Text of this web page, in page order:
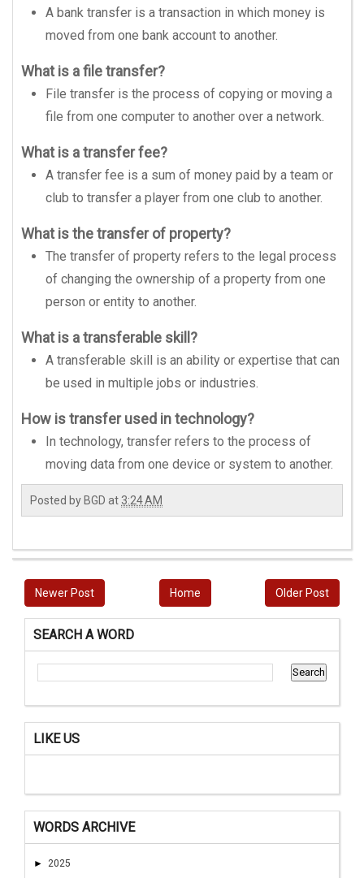
A bank transfer is a transaction in which money is
moved from one bank account to another.
What is a file transfer?
File transfer is the process of copying or moving a
file from one computer to another over a network.
What is a transfer fee?
A transfer fee is a sum of money paid by a team or
club to transfer a player from one club to another.
What is the transfer of property?
The transfer of property refers to the legal process
of changing the ownership of a property from one
person or entity to another.
What is a transferable skill?
A transferable skill is an ability or expertise that can
be used in multiple jobs or industries.
How is transfer used in technology?
In technology, transfer refers to the process of
moving data from one device or system to another.
Posted by BGD at 3:24 AM
Newer Post Older Post
Home
SEARCH A WORD
LIKE US
WORDS ARCHIVE
► 2025